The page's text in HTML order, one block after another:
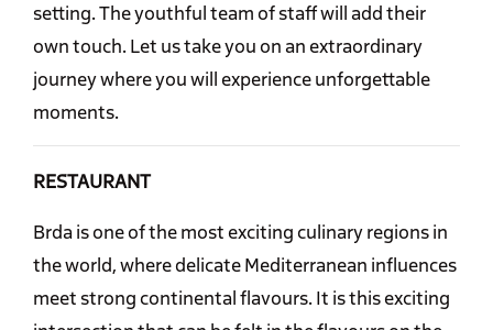
setting. The youthful team of staff will add their
own touch. Let us take you on an extraordinary
journey where you will experience unforgettable
moments.
RESTAURANT
Brda is one of the most exciting culinary regions in
the world, where delicate Mediterranean influences
meet strong continental flavours. It is this exciting